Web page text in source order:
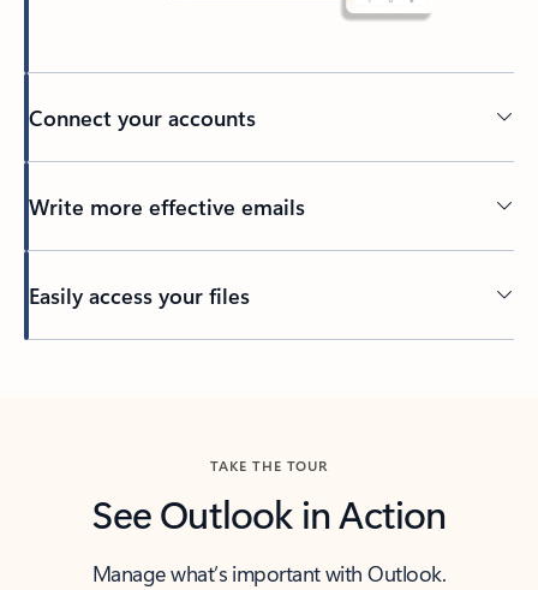
Connect your accounts
Write more effective emails
Easily access your files
TAKE THE TOUR
See Outlook in Action
Manage what’s important with Outlook.